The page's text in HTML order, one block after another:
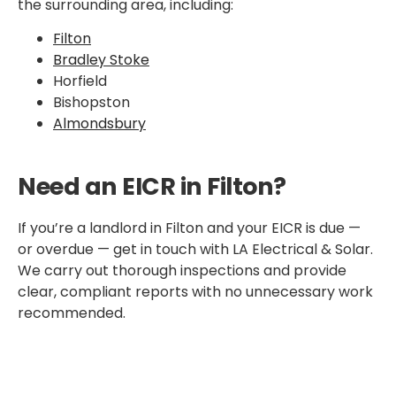
the surrounding area, including:
Filton
Bradley Stoke
Horfield
Bishopston
Almondsbury
Need an EICR in Filton?
If you’re a landlord in Filton and your EICR is due —
or overdue — get in touch with LA Electrical & Solar.
We carry out thorough inspections and provide
clear, compliant reports with no unnecessary work
recommended.